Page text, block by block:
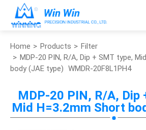
Home Products
Filter
MDP-20 PIN, R/A, Dip + SMT type,
body (JAE type) WMDR-20F8L1PH4
MDP-20 PIN, R/A, Dip
Mid H=3.2mm Short
Products